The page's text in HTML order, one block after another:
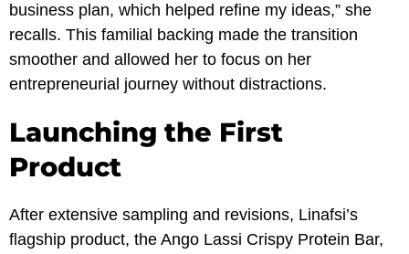
business plan, which helped refine my ideas,” she
recalls. This familial backing made the transition
smoother and allowed her to focus on her
entrepreneurial journey without distractions.
Launching the First
Product
After extensive sampling and revisions, Linafsi’s
flagship product, the Ango Lassi Crispy Protein Bar,